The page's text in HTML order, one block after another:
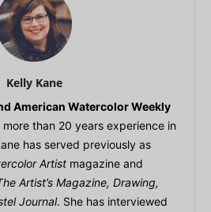
Kelly Kane
American Watercolor Weekly
than 20 years experience in
has served previously as
Artist magazine and
Artist’s Magazine, Drawing,
Journal. She has interviewed